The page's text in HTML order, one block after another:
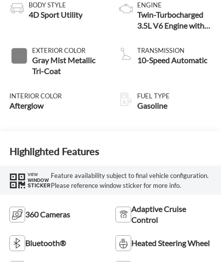
BODY STYLE
4D Sport Utility
EXTERIOR COLOR
Gray Mist Metallic
Tri-Coat
INTERIOR COLOR
Afterglow
ENGINE
Twin-Turbocharged
3.5L V6 Engine with
Technology
TRANSMISSION
10-Speed Automatic
FUEL TYPE
Gasoline
Highlighted Features
VIEW
WINDOW
STICKER
Feature availability subject to final vehicle configuration.
Please reference window sticker for more info.
360 Cameras
Adaptive Cruise
Control
Bluetooth® Heated Steering Wheel